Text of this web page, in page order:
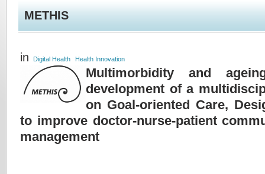
METHIS
in Digital Health Health Innovation
Multimorbidity and
development of a
on Goal-oriented Care,
to improve doctor-nurse-patient
management